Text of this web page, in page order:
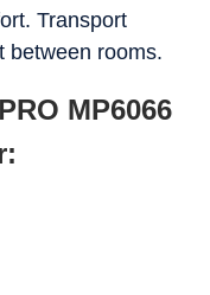
Transport
between rooms.
MP6066